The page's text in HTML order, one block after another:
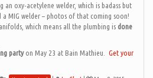
an oxy-acetylene welder, which is badass but
a MIG welder – photos of that coming soon!
which means all the plumbing is done
partyon May 23 at Bain Mathieu. Get your